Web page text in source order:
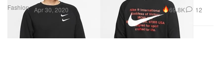
Fashion Apr 30, 2020 69.8K 12